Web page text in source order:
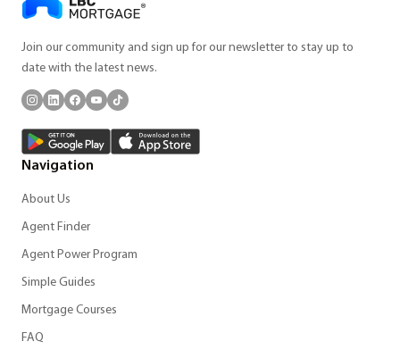
Join our community and sign up for our newsletter to stay up to
date with the latest news.
Navigation
About Us
Agent Finder
Agent Power Program
Simple Guides
Mortgage Courses
FAQ